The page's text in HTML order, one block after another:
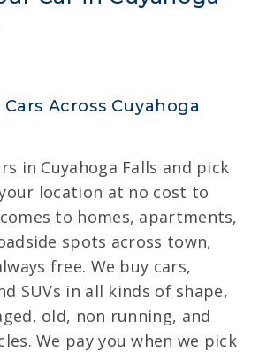
Across Cuyahoga
in Cuyahoga Falls and pick
location at no cost to
to homes, apartments,
spots across town,
free. We buy cars,
SUVs in all kinds of shape,
old, non running, and
We pay you when we pick